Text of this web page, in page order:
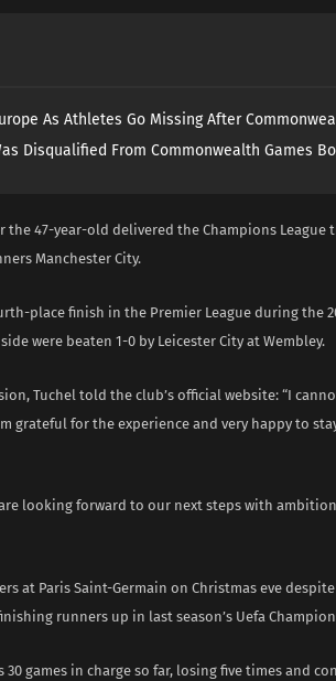
As Athletes Go Missing After
Disqualified From Commonwealth Games
the 47-year-old delivered the Champions League
Manchester City.
place finish in the Premier League during the
were beaten 1-0 by Leicester City at Wembley.
Tuchel told the club’s official website: “I
grateful for the experience and very happy to
looking forward to our next steps with
at Paris Saint-Germain on Christmas eve
runners up in last season’s Uefa
30 games in charge so far, losing five times and